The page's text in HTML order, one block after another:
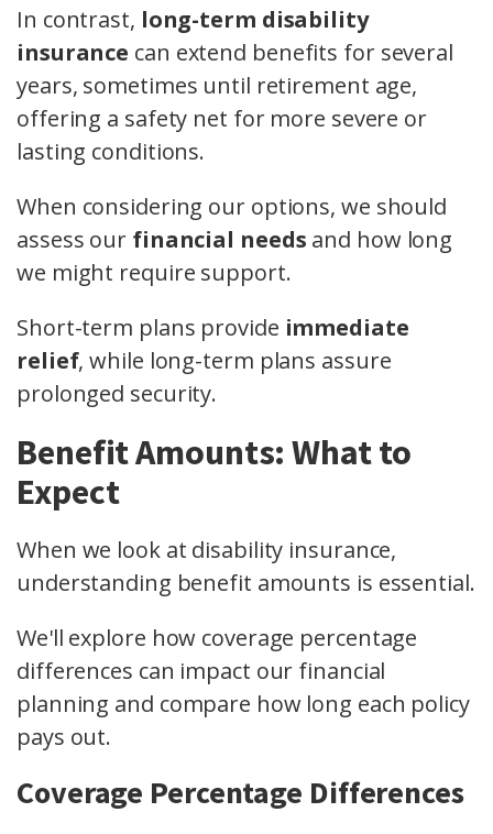
In contrast, long-term disability
insurance can extend benefits for several
years, sometimes until retirement age,
offering a safety net for more severe or
lasting conditions.
When considering our options, we should
assess our financial needs and how long
we might require support.
Short-term plans provide immediate
relief, while long-term plans assure
prolonged security.
Benefit Amounts: What to
Expect
When we look at disability insurance,
understanding benefit amounts is essential.
We'll explore how coverage percentage
differences can impact our financial
planning and compare how long each policy
pays out.
Coverage Percentage Differences